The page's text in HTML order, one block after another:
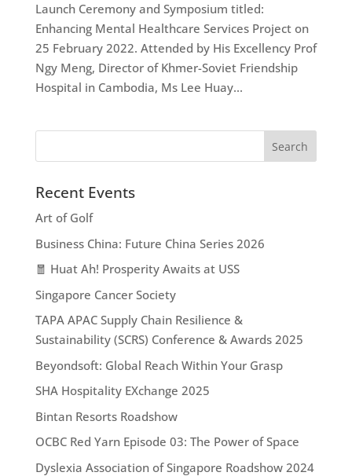
Launch Ceremony and Symposium titled:
Enhancing Mental Healthcare Services Project on
25 February 2022. Attended by His Excellency Prof
Ngy Meng, Director of Khmer-Soviet Friendship
Hospital in Cambodia, Ms Lee Huay...
Recent Events
Art of Golf
Business China: Future China Series 2026
🧧 Huat Ah! Prosperity Awaits at USS
Singapore Cancer Society
TAPA APAC Supply Chain Resilience &
Sustainability (SCRS) Conference & Awards 2025
Beyondsoft: Global Reach Within Your Grasp
SHA Hospitality EXchange 2025
Bintan Resorts Roadshow
OCBC Red Yarn Episode 03: The Power of Space
Dyslexia Association of Singapore Roadshow 2024